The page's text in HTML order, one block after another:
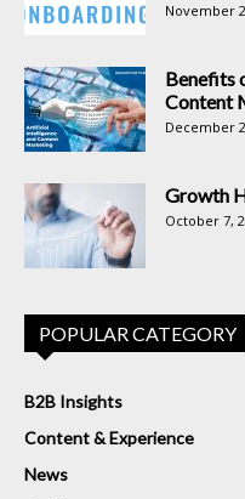
November
Benefits
Content
December
Growth
October 7,
POPULAR CATEGORY
B2B Insights
Content & Experience
News